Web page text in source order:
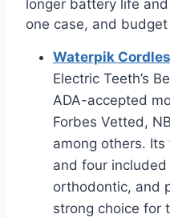
longer battery life
one case, and
Waterpik
Electric Teeth’s
ADA-accepted
Forbes Vetted,
among others.
and four
orthodontic, and
strong choice for